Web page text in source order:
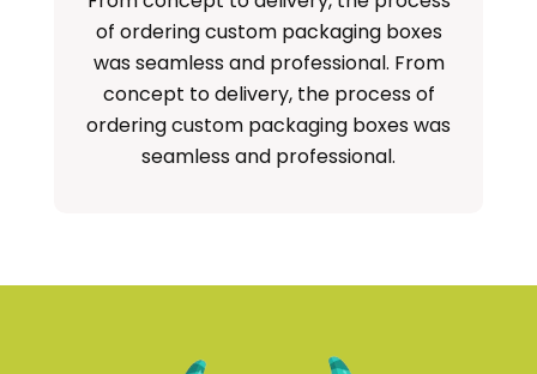
of ordering custom packaging boxes
was seamless and professional. From
concept to delivery, the process of
ordering custom packaging boxes was
seamless and professional.